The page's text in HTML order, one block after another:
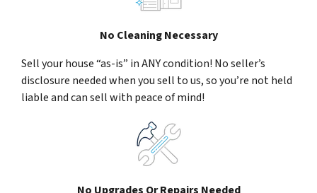
No Cleaning Necessary
Sell your house “as-is” in ANY condition! No seller’s
disclosure needed when you sell to us, so you’re not held
liable and can sell with peace of mind!